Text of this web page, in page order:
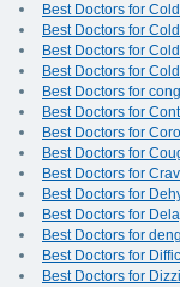
Best Doctors for
Best Doctors for
Best Doctors for
Best Doctors for
Best Doctors for
Best Doctors for
Best Doctors for
Best Doctors for
Best Doctors for
Best Doctors for
Best Doctors for
Best Doctors for
Best Doctors for
Best Doctors for